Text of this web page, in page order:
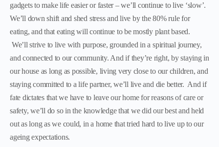
gadgets to make life easier or faster – we’ll continue to live ‘slow’.
We’ll down shift and shed stress and live by the 80% rule for
eating, and that eating will continue to be mostly plant based.
We’ll strive to live with purpose, grounded in a spiritual journey,
and connected to our community. And if they’re right, by staying in
our house as long as possible, living very close to our children, and
staying committed to a life partner, we’ll live and die better. And if
fate dictates that we have to leave our home for reasons of care or
safety, we’ll do so in the knowledge that we did our best and held
out as long as we could, in a home that tried hard to live up to our
ageing expectations.